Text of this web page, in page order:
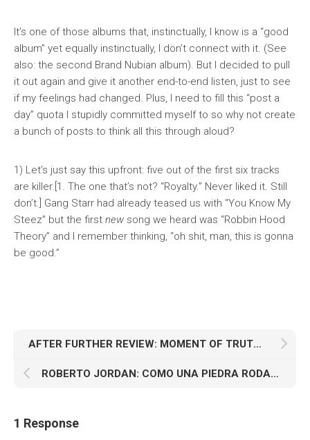
It’s one of those albums that, instinctually, I know is a “good
album” yet equally instinctually, I don’t connect with it. (See
also: the second Brand Nubian album). But I decided to pull
it out again and give it another end-to-end listen, just to see
if my feelings had changed. Plus, I need to fill this “post a
day” quota I stupidly committed myself to so why not create
a bunch of posts to think all this through aloud?
1) Let’s just say this upfront: five out of the first six tracks
are killer.[1. The one that’s not? “Royalty.” Never liked it. Still
don’t.] Gang Starr had already teased us with “You Know My
Steez” but the first new song we heard was “Robbin Hood
Theory” and I remember thinking, “oh shit, man, this is gonna
be good.”
AFTER FURTHER REVIEW: MOMENT OF TRUTH (2/7)
ROBERTO JORDAN: COMO UNA PIEDRA RODANTE
1 Response